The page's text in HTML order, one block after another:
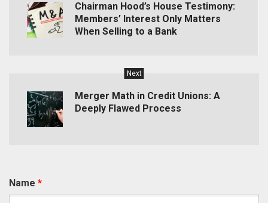
Chairman Hood’s House Testimony:
Members’ Interest Only Matters
When Selling to a Bank
Next
Merger Math in Credit Unions: A
Deeply Flawed Process
Name *